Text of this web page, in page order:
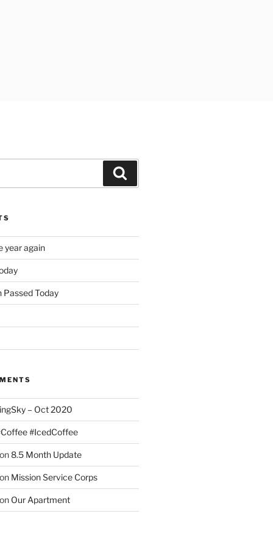
year again
Passed Today
– Oct 2020
#IcedCoffee
8.5 Month Update
Mission Service Corps
Our Apartment